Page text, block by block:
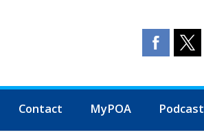
Contact MyPOA Podcast